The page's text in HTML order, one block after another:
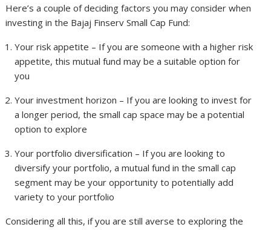
Here’s a couple of deciding factors you may consider when
investing in the Bajaj Finserv Small Cap Fund:
Your risk appetite – If you are someone with a higher risk
appetite, this mutual fund may be a suitable option for
you
Your investment horizon – If you are looking to invest for
a longer period, the small cap space may be a potential
option to explore
Your portfolio diversification – If you are looking to
diversify your portfolio, a mutual fund in the small cap
segment may be your opportunity to potentially add
variety to your portfolio
Considering all this, if you are still averse to exploring the